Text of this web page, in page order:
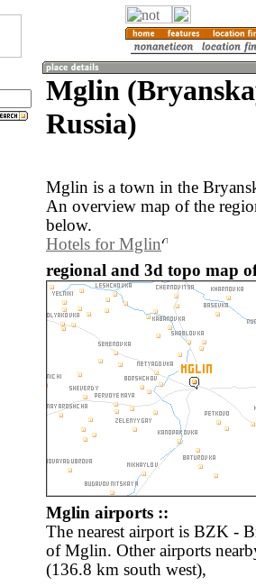
Mglin
Russia)
Mglin is a town in the
An overview map of the
below.
Hotels for Mglin
regional and 3d topo map
Mglin airports ::
The nearest airport is BZK -
of Mglin. Other airports
(136.8 km south west),